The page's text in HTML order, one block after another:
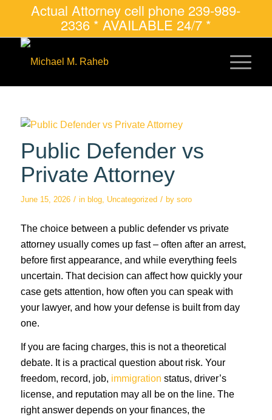
Actual Attorney cell phone 239-989-
2336 * AVAILABLE 24/7 *
Public Defender vs
Private Attorney
June 15, 2026 / in blog, Uncategorized / by soro
The choice between a public defender vs private
attorney usually comes up fast – often after an arrest,
before first appearance, and while everything feels
uncertain. That decision can affect how quickly your
case gets attention, how often you can speak with
your lawyer, and how your defense is built from day
one.
If you are facing charges, this is not a theoretical
debate. It is a practical question about risk. Your
freedom, record, job, immigration status, driver’s
license, and reputation may all be on the line. The
right answer depends on your finances, the